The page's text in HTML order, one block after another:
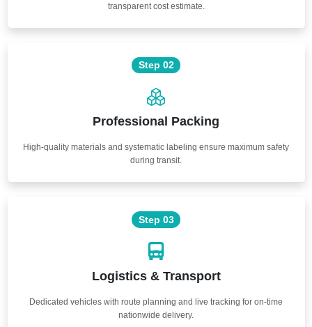
transparent cost estimate.
Step 02
Professional Packing
High-quality materials and systematic labeling ensure maximum safety
during transit.
Step 03
Logistics & Transport
Dedicated vehicles with route planning and live tracking for on-time
nationwide delivery.